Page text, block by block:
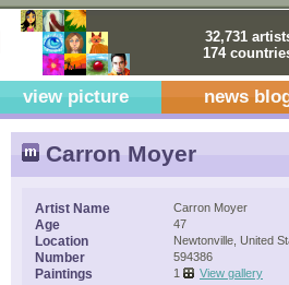
32,731
174
view picture news
Carron Moyer
Artist Name Carron Moyer
Age 47
Location Newtonville, United
Number 594386
Paintings 1 View gallery